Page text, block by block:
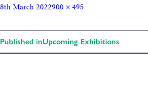
8th March 2022900 × 495
Published inUpcoming Exhibitions